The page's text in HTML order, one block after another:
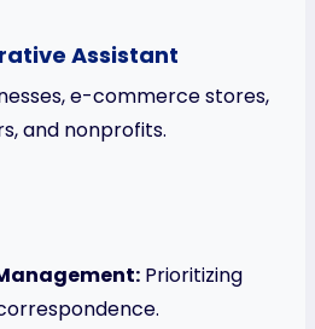
Assistant
e-commerce stores,
and nonprofits.
Prioritizing